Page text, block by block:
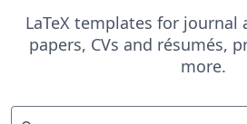
LaTeX templates for journal
papers, CVs and résumés,
more.